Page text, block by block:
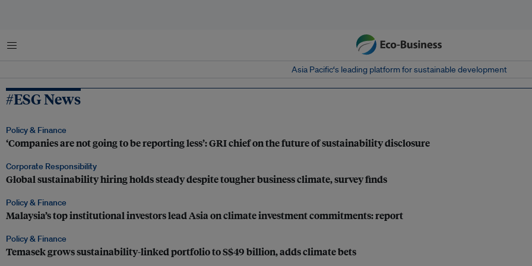
Menu
Asia Pacific‘s leading platform for sustainable development
#ESG News
Policy & Finance
‘Companies are not going to be reporting less’: GRI chief on the future of sustainability disclosure
Corporate Responsibility
Global sustainability hiring holds steady despite tougher business climate, survey finds
Policy & Finance
Malaysia’s top institutional investors lead Asia on climate investment commitments: report
Policy & Finance
Temasek grows sustainability-linked portfolio to S$49 billion, adds climate bets